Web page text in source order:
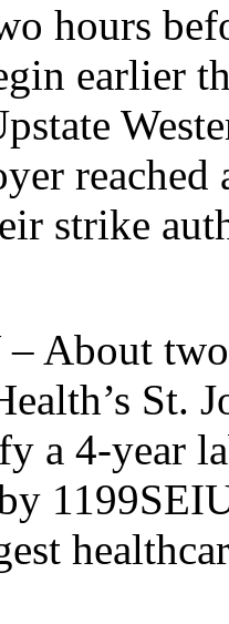
hours
earlier
strike
About
St.
a 4-year